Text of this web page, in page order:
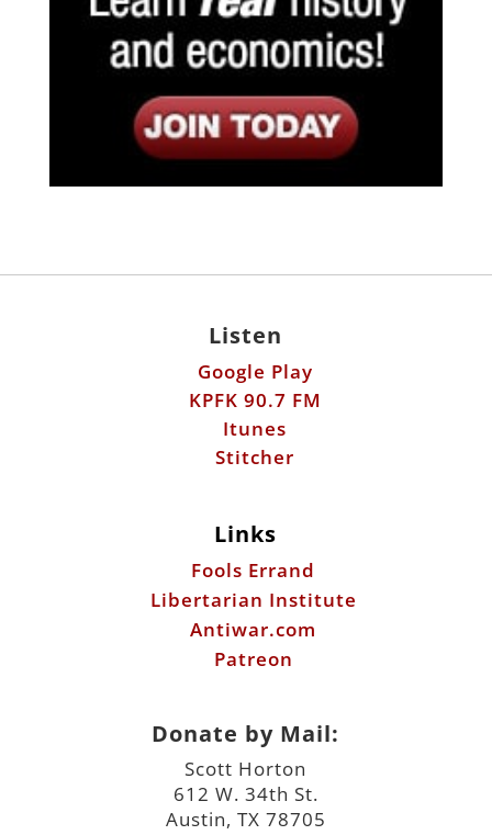
Listen
Google Play
KPFK 90.7 FM
Itunes
Stitcher
Links
Fools Errand
Libertarian Institute
Antiwar.com
Patreon
Donate by Mail:
Scott Horton
612 W. 34th St.
Austin, TX 78705